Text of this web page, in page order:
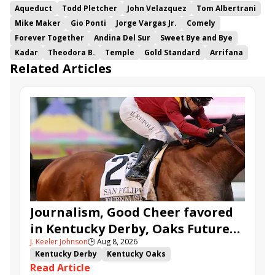
Aqueduct Todd Pletcher John Velazquez
Tom Albertrani
Mike Maker
Gio Ponti Jorge Vargas Jr.
Comely
Forever Together
Andina Del Sur
Sweet Bye and Bye
Kadar
Theodora B. Temple Gold Standard Arrifana
Related Articles
Journalism, Good Cheer favored
in Kentucky Derby, Oaks Future
Wager Pools
J. Keeler Johnson🕒Aug 8, 2026
Kentucky Derby
Kentucky Oaks
Kentucky Derby Future Wager
Read Article